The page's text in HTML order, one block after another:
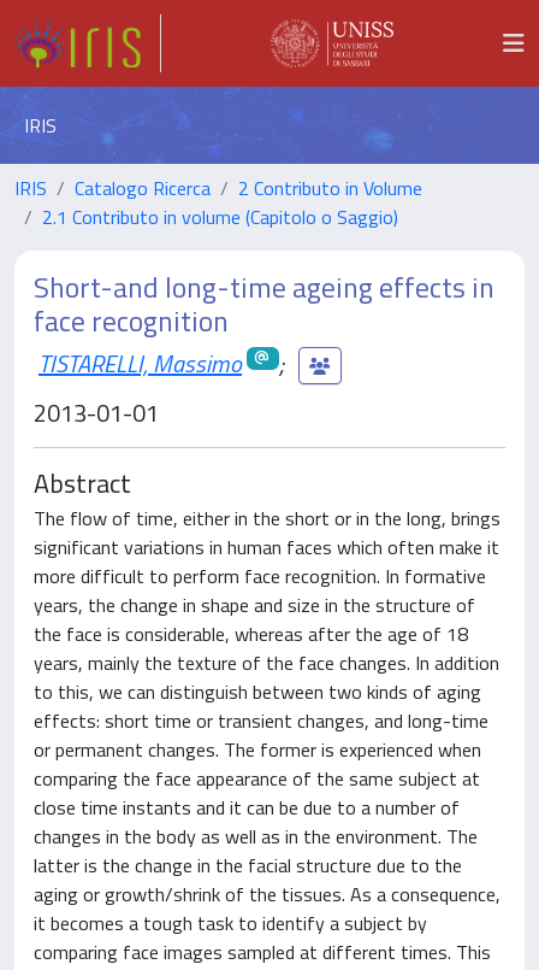
IRIS
IRIS Catalogo Ricerca
2 Contributo in Volume
2.1 Contributo in volume (Capitolo o Saggio)
Short-and long-time ageing effects in
face recognition
TISTARELLI, Massimo
;
2013-01-01
Abstract
The flow of time, either in the short or in the long, brings
significant variations in human faces which often make it
more difficult to perform face recognition. In formative
years, the change in shape and size in the structure of
the face is considerable, whereas after the age of 18
years, mainly the texture of the face changes. In addition
to this, we can distinguish between two kinds of aging
effects: short time or transient changes, and long-time
or permanent changes. The former is experienced when
comparing the face appearance of the same subject at
close time instants and it can be due to a number of
changes in the body as well as in the environment. The
latter is the change in the facial structure due to the
aging or growth/shrink of the tissues. As a consequence,
it becomes a tough task to identify a subject by
comparing face images sampled at different times. This